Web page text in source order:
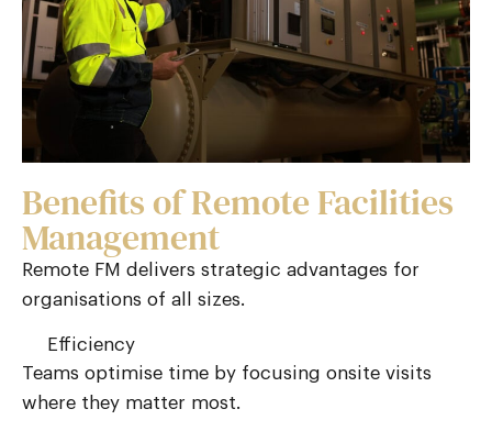
Benefits of Remote Facilities
Management
Remote FM delivers strategic advantages for
organisations of all sizes.
Efficiency
Teams optimise time by focusing onsite visits
where they matter most.